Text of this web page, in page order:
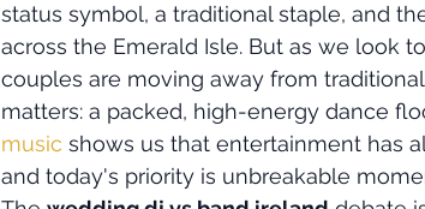
status symbol, a traditional staple, and
across the Emerald Isle. But as we look
couples are moving away from
matters: a packed, high-energy dance
music shows us that entertainment has
and today's priority is unbreakable